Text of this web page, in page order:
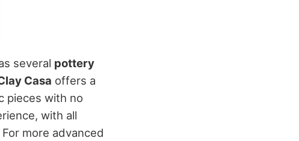
several pottery
Casa offers a
pieces with no
with all
For more advanced